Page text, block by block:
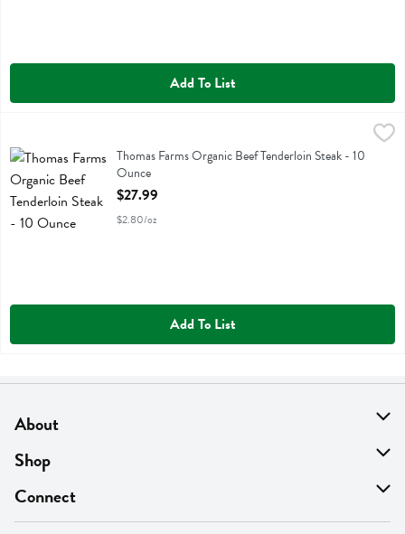
Add To List
$27.99
Thomas Farms Organic Beef Tenderloin Steak
Thomas Farms Organic Beef Tenderloin Steak - 10
Ounce
Open Product Description
$27.99
$2.80/oz
Add To List
About
About Us
Find A Store
MyThyme Loyalty
Shop
On Sale
Departments
Connect
Contact Us